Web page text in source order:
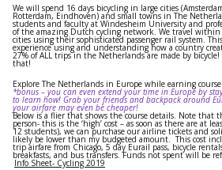
We will spend 16 days bicycling in large cities
Rotterdam, Eindhoven) and small towns in The
students and faculty at Windesheim University and
of the amazing Dutch cycling network. We travel within
cities using their sophisticated passenger rail system.
experience using and understanding how a country
27% of ALL trips in the Netherlands are made by
that!
Explore The Netherlands in Europe while earning
*bonus – you can even extend your time in Europe by
to learn how! Grab your friends and backpack around
your airfare may even be cheaper!
Below is a flier that shows the course details. Note that
person- this is the ‘high’ cost – as soon as there are at
12 students), we can purchase our airline tickets and
likely be lower than my budgeted amount. This cost
trip airfare from Chicago, 5 day Eurail pass, bicycle
breakfasts, and bus transfers. Funds not spent will be
Info Sheet- Cycling 2019